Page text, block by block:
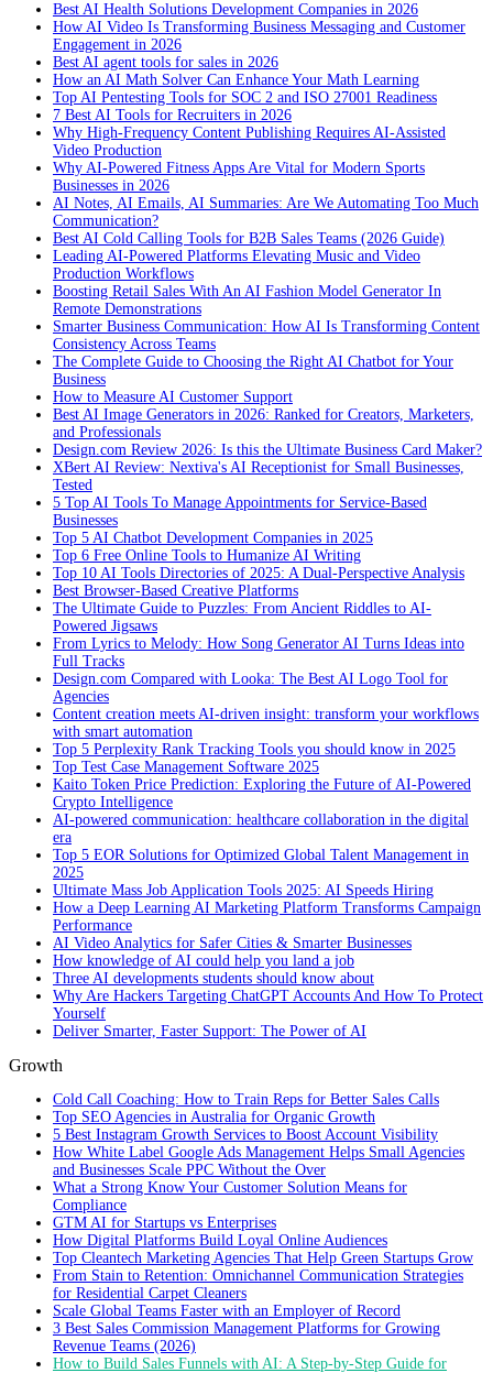
Best AI Health Solutions Development Companies in 2026
How AI Video Is Transforming Business Messaging and Customer
Engagement in 2026
Best AI agent tools for sales in 2026
How an AI Math Solver Can Enhance Your Math Learning
Top AI Pentesting Tools for SOC 2 and ISO 27001 Readiness
7 Best AI Tools for Recruiters in 2026
Why High-Frequency Content Publishing Requires AI-Assisted
Video Production
Why AI-Powered Fitness Apps Are Vital for Modern Sports
Businesses in 2026
AI Notes, AI Emails, AI Summaries: Are We Automating Too Much
Communication?
Best AI Cold Calling Tools for B2B Sales Teams (2026 Guide)
Leading AI-Powered Platforms Elevating Music and Video
Production Workflows
Boosting Retail Sales With An AI Fashion Model Generator In
Remote Demonstrations
Smarter Business Communication: How AI Is Transforming Content
Consistency Across Teams
The Complete Guide to Choosing the Right AI Chatbot for Your
Business
How to Measure AI Customer Support
Best AI Image Generators in 2026: Ranked for Creators, Marketers,
and Professionals
Design.com Review 2026: Is this the Ultimate Business Card Maker?
XBert AI Review: Nextiva's AI Receptionist for Small Businesses,
Tested
5 Top AI Tools To Manage Appointments for Service-Based
Businesses
Top 5 AI Chatbot Development Companies in 2025
Top 6 Free Online Tools to Humanize AI Writing
Top 10 AI Tools Directories of 2025: A Dual-Perspective Analysis
Best Browser-Based Creative Platforms
The Ultimate Guide to Puzzles: From Ancient Riddles to AI-
Powered Jigsaws
From Lyrics to Melody: How Song Generator AI Turns Ideas into
Full Tracks
Design.com Compared with Looka: The Best AI Logo Tool for
Agencies
Content creation meets AI-driven insight: transform your workflows
with smart automation
Top 5 Perplexity Rank Tracking Tools you should know in 2025
Top Test Case Management Software 2025
Kaito Token Price Prediction: Exploring the Future of AI-Powered
Crypto Intelligence
AI-powered communication: healthcare collaboration in the digital
era
Top 5 EOR Solutions for Optimized Global Talent Management in
2025
Ultimate Mass Job Application Tools 2025: AI Speeds Hiring
How a Deep Learning AI Marketing Platform Transforms Campaign
Performance
AI Video Analytics for Safer Cities & Smarter Businesses
How knowledge of AI could help you land a job
Three AI developments students should know about
Why Are Hackers Targeting ChatGPT Accounts And How To Protect
Yourself
Deliver Smarter, Faster Support: The Power of AI
Growth
Cold Call Coaching: How to Train Reps for Better Sales Calls
Top SEO Agencies in Australia for Organic Growth
5 Best Instagram Growth Services to Boost Account Visibility
How White Label Google Ads Management Helps Small Agencies
and Businesses Scale PPC Without the Over
What a Strong Know Your Customer Solution Means for
Compliance
GTM AI for Startups vs Enterprises
How Digital Platforms Build Loyal Online Audiences
Top Cleantech Marketing Agencies That Help Green Startups Grow
From Stain to Retention: Omnichannel Communication Strategies
for Residential Carpet Cleaners
Scale Global Teams Faster with an Employer of Record
3 Best Sales Commission Management Platforms for Growing
Revenue Teams (2026)
How to Build Sales Funnels with AI: A Step-by-Step Guide for